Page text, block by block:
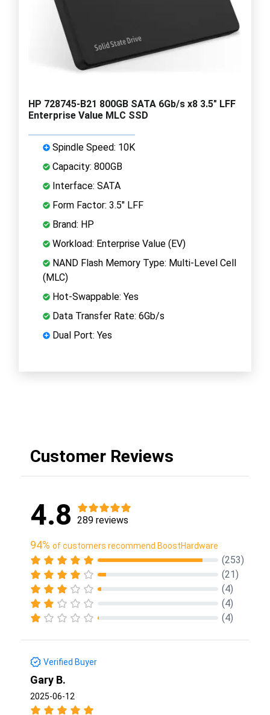
HP 728745-B21 800GB SATA 6Gb/s x8 3.5" LFF
Enterprise Value MLC SSD
Spindle Speed: 10K
Capacity: 800GB
Interface: SATA
Form Factor: 3.5" LFF
Brand: HP
Workload: Enterprise Value (EV)
NAND Flash Memory Type: Multi-Level Cell
(MLC)
Hot-Swappable: Yes
Data Transfer Rate: 6Gb/s
Dual Port: Yes
Customer Reviews
4.8 289 reviews
94% of customers recommend BoostHardware
(253)
(21)
(4)
(4)
(4)
Verified Buyer
Gary B.
2025-06-12